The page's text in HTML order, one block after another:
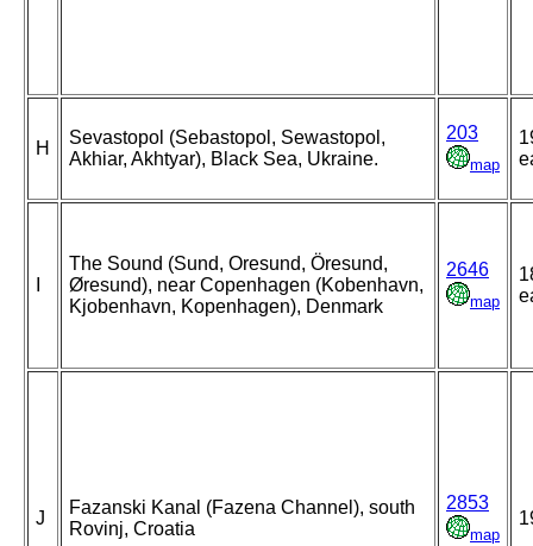
H
Sevastopol (Sebastopol, Sewastopol,
Akhiar, Akhtyar), Black Sea, Ukraine.
203
map
The Sound (Sund, Oresund, Öresund,
Øresund), near Copenhagen (Kobenhavn,
Kjobenhavn, Kopenhagen), Denmark
2646
map
J
Fazanski Kanal (Fazena Channel), south
Rovinj, Croatia
2853
map